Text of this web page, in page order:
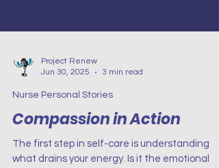
Jun 30, 2025
3 min read
Nurse Personal Stories
Compassion in Action
The first step in self-care is understanding